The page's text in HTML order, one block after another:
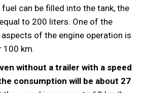
can be filled into the tank, the
to 200 liters. One of the
of the engine operation is
100 km.
without a trailer with a speed
consumption will be about 27